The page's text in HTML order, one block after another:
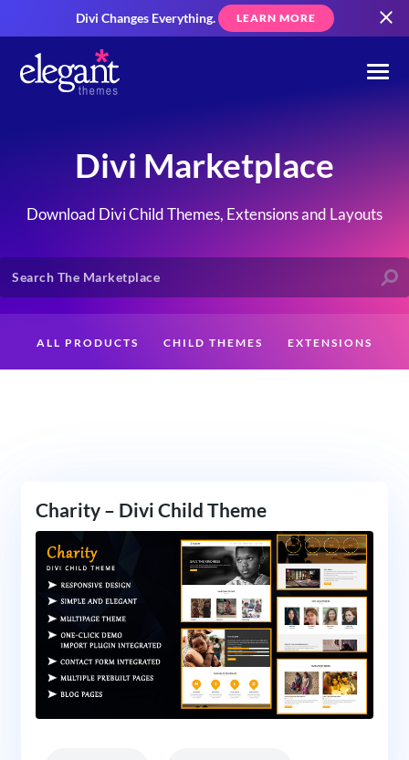
Divi Changes Everything. LEARN MORE
Divi Marketplace
Download Divi Child Themes, Extensions and Layouts
ALL PRODUCTS CHILD THEMES EXTENSIONS
Charity – Divi Child Theme